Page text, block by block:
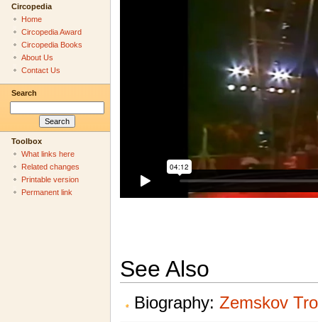
See Also
Biography: Zemskov
Circopedia
Home
Circopedia Award
Circopedia Books
About Us
Contact Us
Search
Toolbox
What links here
Related changes
Printable version
Permanent link